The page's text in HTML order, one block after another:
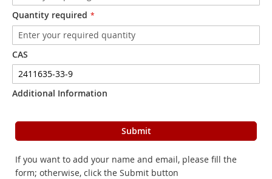
Quantity required
CAS
Additional Information
Submit
If you want to add your name and email, please fill the
form; otherwise, click the Submit button